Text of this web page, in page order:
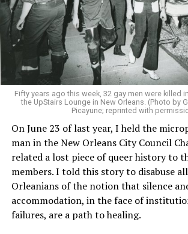
Fifty years ago this week, 32 gay men were killed
the UpStairs Lounge in New Orleans. (Photo by
Picayune; reprinted with
On June 23 of last year, I held the
man in the New Orleans City Council
related a lost piece of queer history to
members. I told this story to disabuse
Orleanians of the notion that silence
accommodation, in the face of
failures, are a path to healing.